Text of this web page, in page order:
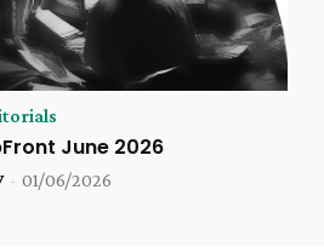
June 2026
- 01/06/2026